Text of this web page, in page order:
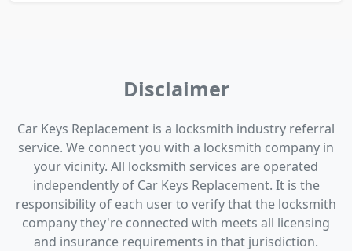
Disclaimer
Car Keys Replacement is a locksmith industry referral
service. We connect you with a locksmith company in
your vicinity. All locksmith services are operated
independently of Car Keys Replacement. It is the
responsibility of each user to verify that the locksmith
company they're connected with meets all licensing
and insurance requirements in that jurisdiction.